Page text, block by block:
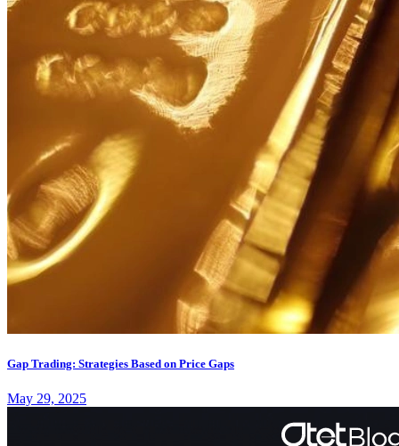
Gap Trading: Strategies Based on Price Gaps
May 29, 2025